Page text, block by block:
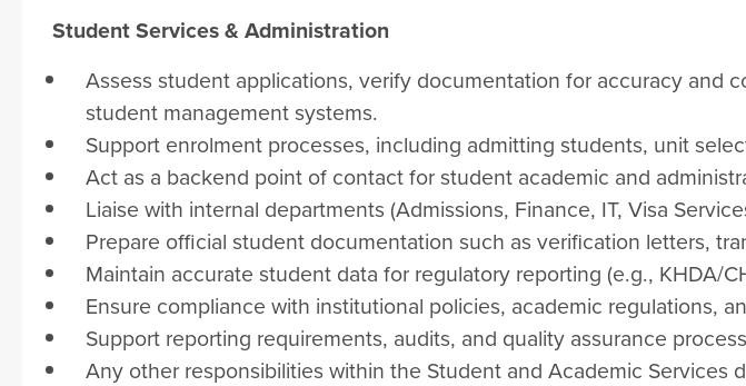
Student Services & Administration
Assess student applications, verify documentation for accuracy and
student management systems.
Support enrolment processes, including admitting students, unit
Act as a backend point of contact for student academic and
Liaise with internal departments (Admissions, Finance, IT, Visa
Prepare official student documentation such as verification letters,
Maintain accurate student data for regulatory reporting (e.g., KHDA/
Ensure compliance with institutional policies, academic regulations,
Support reporting requirements, audits, and quality assurance
Any other responsibilities within the Student and Academic Services